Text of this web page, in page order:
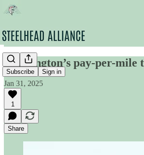
Subscribe Sign in
Washington’s pay-per-
Jan 31, 2025
1
Share